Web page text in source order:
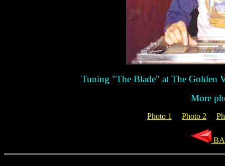
Tuning "The Blade" at The Golden
More
Photo 1 Photo 2